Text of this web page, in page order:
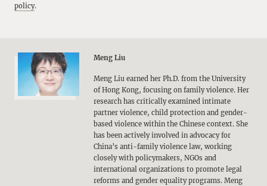
policy.
Meng Liu
Meng Liu earned her Ph.D. from the University
of Hong Kong, focusing on family violence. Her
research has critically examined intimate
partner violence, child protection and gender-
based violence within the Chinese context. She
has been actively involved in advocacy for
China’s anti-family violence law, working
closely with policymakers, NGOs and
international organizations to promote legal
reforms and gender equality programs. Meng